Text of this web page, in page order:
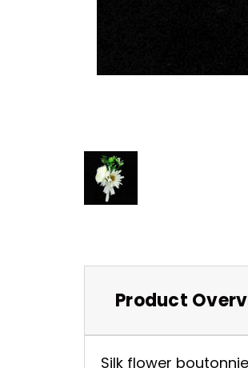
Product
Silk flower